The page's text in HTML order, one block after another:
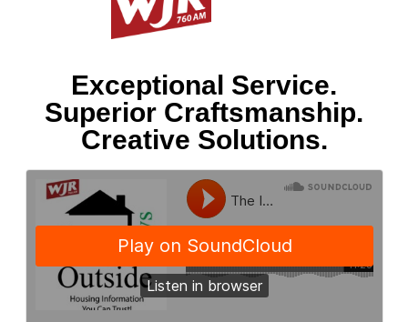
Exceptional Service.
Superior Craftsmanship.
Creative Solutions.